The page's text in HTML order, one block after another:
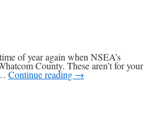
of year again when NSEA’s
County. These aren’t for your
Continue reading →